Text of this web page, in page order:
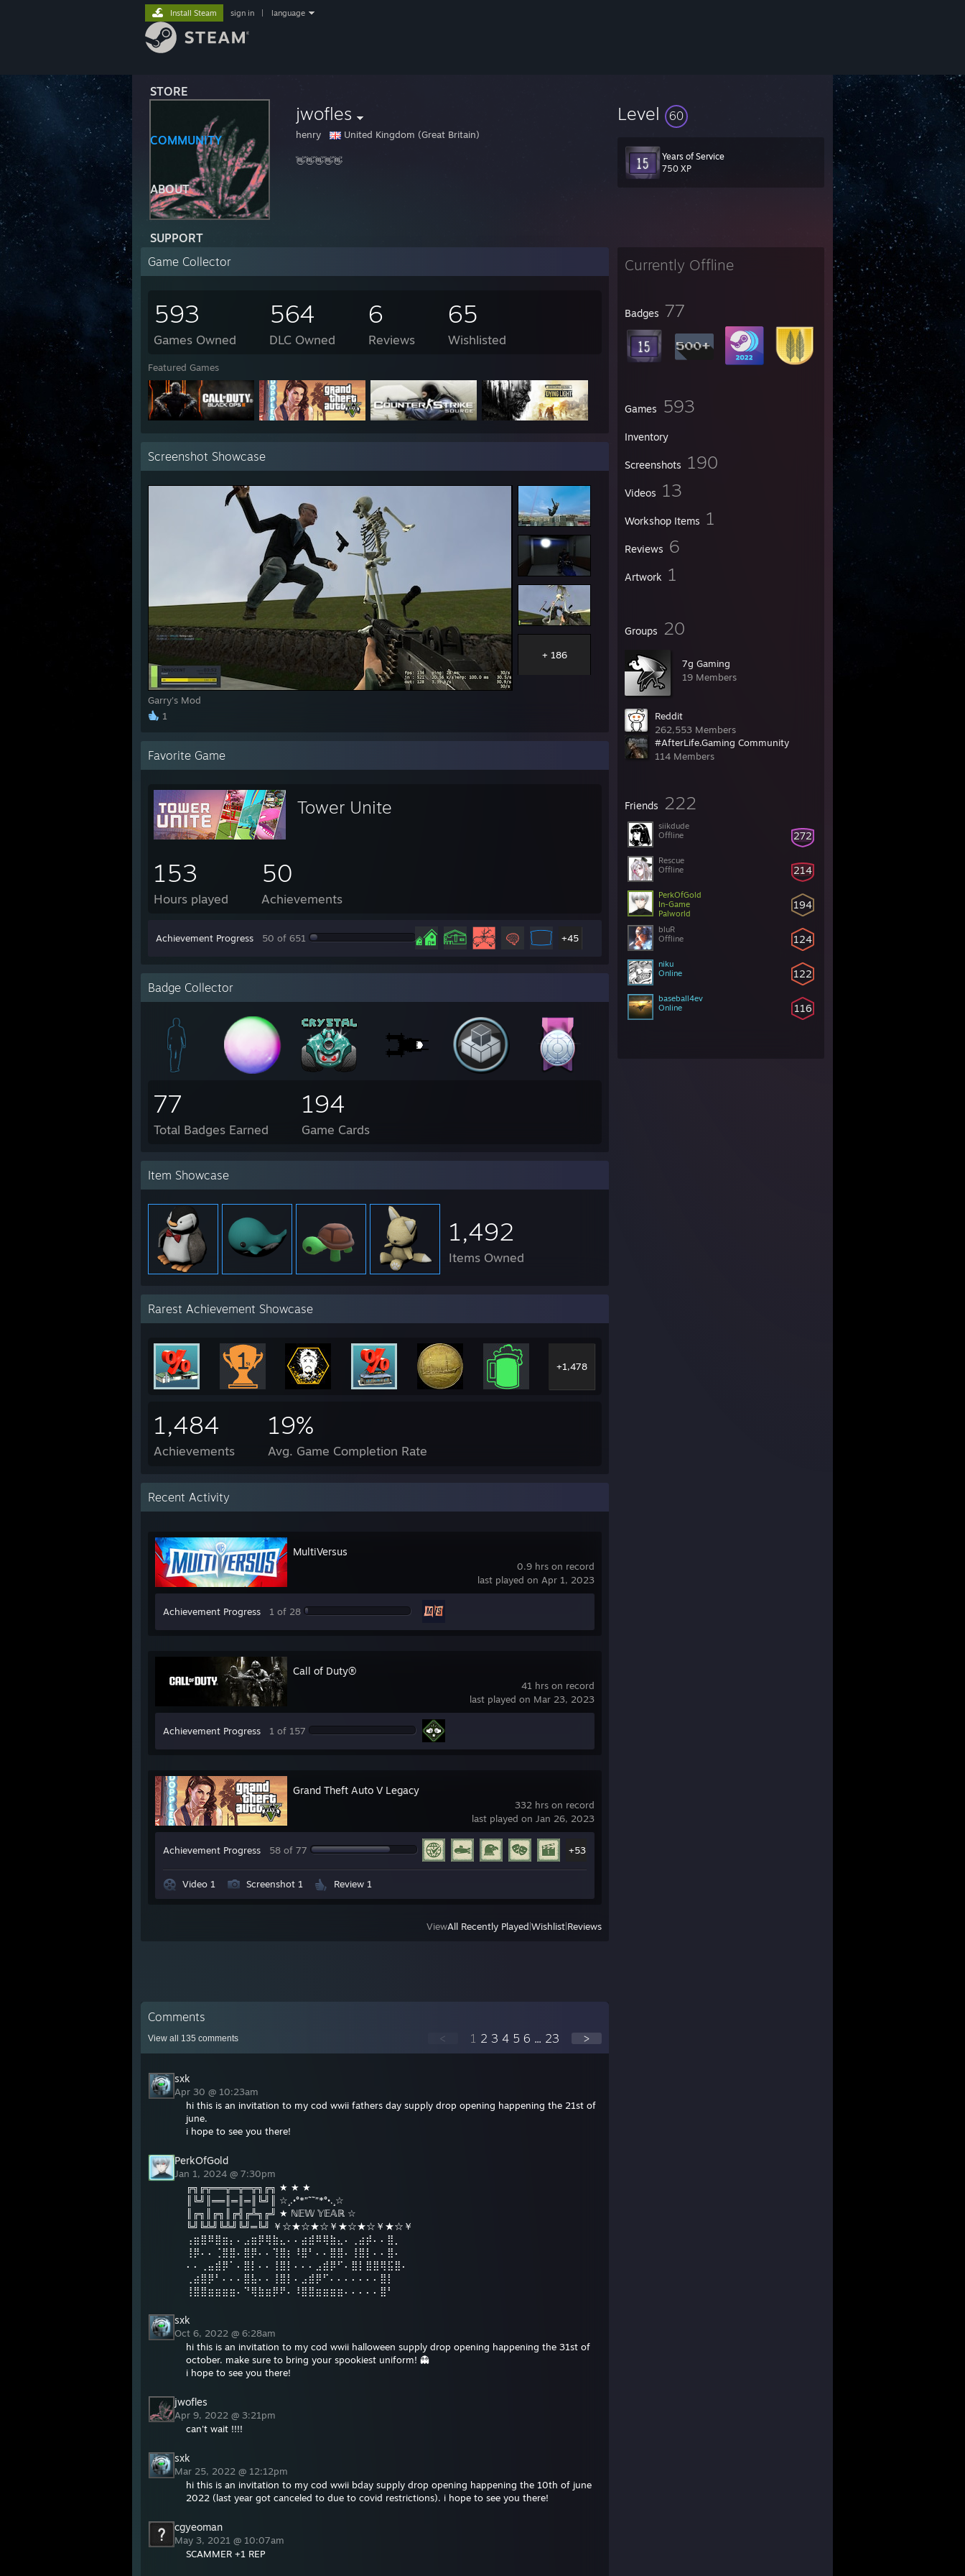
STORE
COMMUNITY
ABOUT
SUPPORT
Install Steam sign in language
jwofles
henry United Kingdom (Great Britain)
👋👋👋👋👋
Level 60
Years of Service
750 XP
Currently Offline
Badges 77
Games 593
Inventory
Screenshots 190
Videos 13
Workshop Items 1
Reviews 6
Artwork 1
Groups 20
7g Gaming
19 Members
Reddit
262,553 Members
#AfterLife.Gaming Community
114 Members
Friends 222
272
siikdude
Offline
214
Rescue
Offline
194
PerkOfGold
In-Game
Palworld
124
bluR
Offline
122
niku
Online
116
baseball4ev
Online
Game Collector
593
Games Owned
564
DLC Owned
6
Reviews
65
Wishlisted
Featured Games
Screenshot Showcase
Garry's Mod
1
+ 186
Favorite Game
Tower Unite
153
Hours played
50
Achievements
Achievement Progress 50 of 651 +45
Badge Collector
77
Total Badges Earned
194
Game Cards
Item Showcase
1,492
Items Owned
Rarest Achievement Showcase
+1,478
1,484
Achievements
19%
Avg. Game Completion Rate
Recent Activity
0.9 hrs on record
last played on Apr 1, 2023
MultiVersus
Achievement Progress 1 of 28
41 hrs on record
last played on Mar 23, 2023
Call of Duty®
Achievement Progress 1 of 157
332 hrs on record
last played on Jan 26, 2023
Grand Theft Auto V Legacy
Achievement Progress 58 of 77 +53
Video 1 Screenshot 1 Review 1
ViewAll Recently Played Wishlist Reviews
Comments
View all 135 comments < 1 2 3 4 5 6 ... 23 >
sxk
Apr 30 @ 10:23am
hi this is an invitation to my cod wwii fathers day supply drop opening happening the 21st of
june.
i hope to see you there!
PerkOfGold
Jan 1, 2024 @ 7:30pm
╔╗╔╦══╦═╦═╦╗╔╗ ★ ★ ★
║╚╝║══║═║═║╚╝║ ☆¸.•°*”˜˜”*°•.¸☆
║╔╗║╔╗║╔╣╔╩╗╔╝ ★ ℕ𝔼𝕎 𝕐𝔼𝔸ℝ ☆
╚╝╚╩╝╚╩╝╚╝═╚╝ ￥☆★☆★☆￥★☆★☆￥★☆￥
⢠⣶⣿⠿⣿⣶⡄⠄⣠⣶⡿⢿⣷⣄⠄⠄⣴⣾⠿⢿⣷⣄⠄⢀⣴⡾⠄⠄⣿⡀
⢸⡿⠄⠄⢈⣿⣿⠄⣿⡿⠄⠄⢹⣿⡆⠸⣿⠃⠄⠄⣿⣿⠄⢸⣿⡇⠄⠄⣿⠄
⠄⠄⢀⣤⣾⡿⠁⠄⣿⡇⠄⠄⢸⣿⡇⠄⠄⠄⣠⣾⡿⠋⠄⣿⡇⣿⣿⢿⣯⣿⠄
⢀⣴⣿⡿⠃⠄⠄⠄⣿⣧⠄⠄⢸⣿⡇⠄⣠⣾⡿⠋⠄⠄⠄⠄⠄⠄⠄⣿⡇
⢸⣿⣿⣶⣶⣶⣶⠄⠙⢿⣷⣶⡿⠟⠄⠸⣿⣿⣶⣶⣶⣶⠄⠄⠄⠄⠄⣿⠃
sxk
Oct 6, 2022 @ 6:28am
hi this is an invitation to my cod wwii halloween supply drop opening happening the 31st of
october. make sure to bring your spookiest uniform! 👻
i hope to see you there!
jwofles
Apr 9, 2022 @ 3:21pm
can't wait !!!!
sxk
Mar 25, 2022 @ 12:12pm
hi this is an invitation to my cod wwii bday supply drop opening happening the 10th of june
2022 (last year got canceled to due to covid restrictions). i hope to see you there!
cgyeoman
May 3, 2021 @ 10:07am
SCAMMER +1 REP